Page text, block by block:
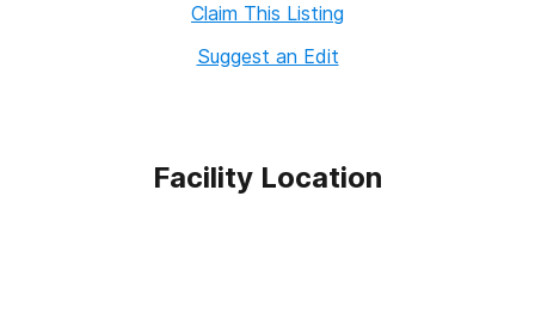
Claim This Listing
Suggest an Edit
Facility Location